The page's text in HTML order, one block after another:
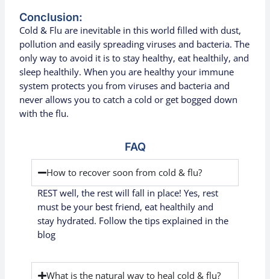
Conclusion:
Cold & Flu are inevitable in this world filled with dust,
pollution and easily spreading viruses and bacteria. The
only way to avoid it is to stay healthy, eat healthily, and
sleep healthily. When you are healthy your immune
system protects you from viruses and bacteria and
never allows you to catch a cold or get bogged down
with the flu.
FAQ
How to recover soon from cold & flu?
REST well, the rest will fall in place! Yes, rest
must be your best friend, eat healthily and
stay hydrated. Follow the tips explained in the
blog
What is the natural way to heal cold & flu?